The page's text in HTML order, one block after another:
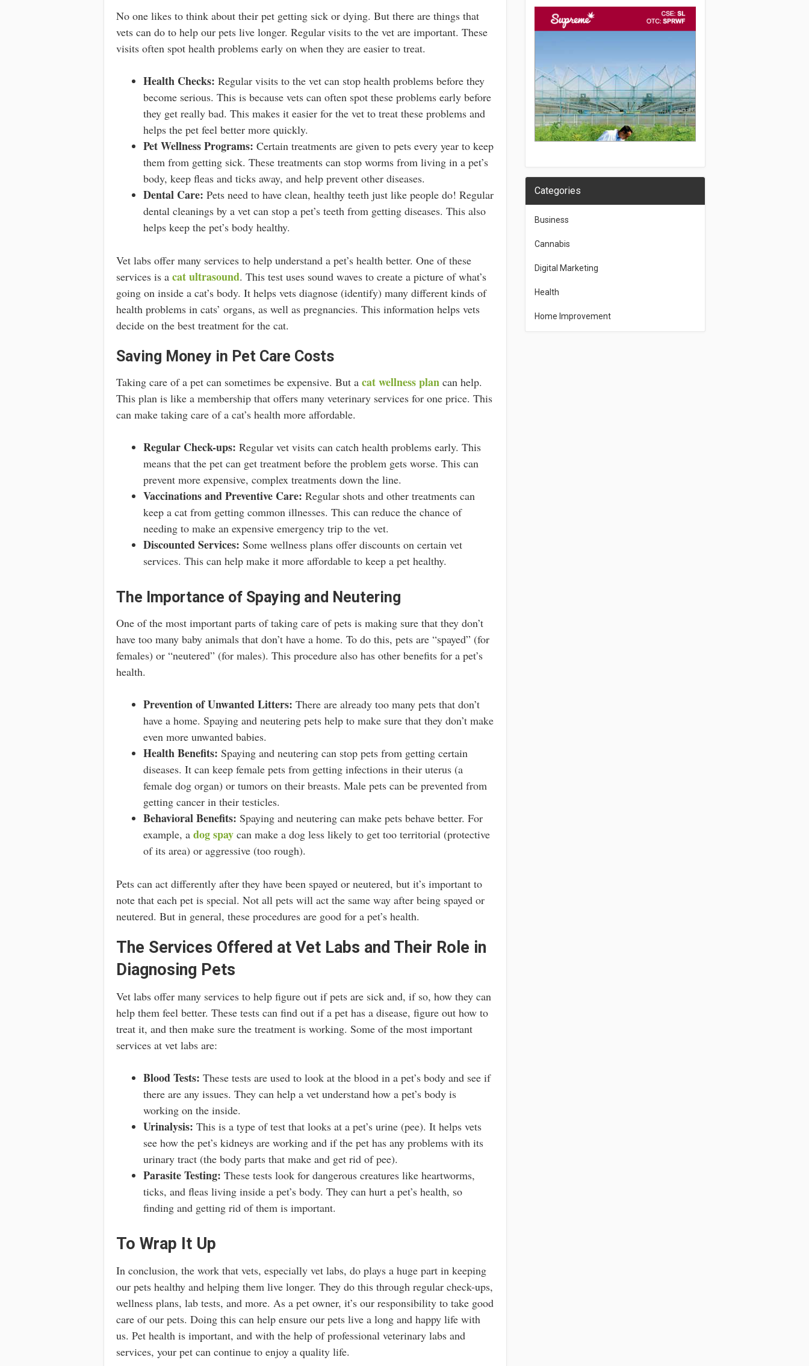
No one likes to think about their pet getting sick or dying. But there are things that
vets can do to help our pets live longer. Regular visits to the vet are important. These
visits often spot health problems early on when they are easier to treat.
Health Checks: Regular visits to the vet can stop health problems before they
become serious. This is because vets can often spot these problems early before
they get really bad. This makes it easier for the vet to treat these problems and
helps the pet feel better more quickly.
Pet Wellness Programs: Certain treatments are given to pets every year to keep
them from getting sick. These treatments can stop worms from living in a pet’s
body, keep fleas and ticks away, and help prevent other diseases.
Dental Care: Pets need to have clean, healthy teeth just like people do! Regular
dental cleanings by a vet can stop a pet’s teeth from getting diseases. This also
helps keep the pet’s body healthy.
Vet labs offer many services to help understand a pet’s health better. One of these
services is a cat ultrasound. This test uses sound waves to create a picture of what’s
going on inside a cat’s body. It helps vets diagnose (identify) many different kinds of
health problems in cats’ organs, as well as pregnancies. This information helps vets
decide on the best treatment for the cat.
Saving Money in Pet Care Costs
Taking care of a pet can sometimes be expensive. But a cat wellness plan can help.
This plan is like a membership that offers many veterinary services for one price. This
can make taking care of a cat’s health more affordable.
Regular Check-ups: Regular vet visits can catch health problems early. This
means that the pet can get treatment before the problem gets worse. This can
prevent more expensive, complex treatments down the line.
Vaccinations and Preventive Care: Regular shots and other treatments can
keep a cat from getting common illnesses. This can reduce the chance of
needing to make an expensive emergency trip to the vet.
Discounted Services: Some wellness plans offer discounts on certain vet
services. This can help make it more affordable to keep a pet healthy.
The Importance of Spaying and Neutering
One of the most important parts of taking care of pets is making sure that they don’t
have too many baby animals that don’t have a home. To do this, pets are “spayed” (for
females) or “neutered” (for males). This procedure also has other benefits for a pet’s
health.
Prevention of Unwanted Litters: There are already too many pets that don’t
have a home. Spaying and neutering pets help to make sure that they don’t make
even more unwanted babies.
Health Benefits: Spaying and neutering can stop pets from getting certain
diseases. It can keep female pets from getting infections in their uterus (a
female dog organ) or tumors on their breasts. Male pets can be prevented from
getting cancer in their testicles.
Behavioral Benefits: Spaying and neutering can make pets behave better. For
example, a dog spay can make a dog less likely to get too territorial (protective
of its area) or aggressive (too rough).
Pets can act differently after they have been spayed or neutered, but it’s important to
note that each pet is special. Not all pets will act the same way after being spayed or
neutered. But in general, these procedures are good for a pet’s health.
The Services Offered at Vet Labs and Their Role in
Diagnosing Pets
Vet labs offer many services to help figure out if pets are sick and, if so, how they can
help them feel better. These tests can find out if a pet has a disease, figure out how to
treat it, and then make sure the treatment is working. Some of the most important
services at vet labs are:
Blood Tests: These tests are used to look at the blood in a pet’s body and see if
there are any issues. They can help a vet understand how a pet’s body is
working on the inside.
Urinalysis: This is a type of test that looks at a pet’s urine (pee). It helps vets
see how the pet’s kidneys are working and if the pet has any problems with its
urinary tract (the body parts that make and get rid of pee).
Parasite Testing: These tests look for dangerous creatures like heartworms,
ticks, and fleas living inside a pet’s body. They can hurt a pet’s health, so
finding and getting rid of them is important.
To Wrap It Up
In conclusion, the work that vets, especially vet labs, do plays a huge part in keeping
our pets healthy and helping them live longer. They do this through regular check-ups,
wellness plans, lab tests, and more. As a pet owner, it’s our responsibility to take good
care of our pets. Doing this can help ensure our pets live a long and happy life with
us. Pet health is important, and with the help of professional veterinary labs and
services, your pet can continue to enjoy a quality life.
Categories
Business
Cannabis
Digital Marketing
Health
Home Improvement